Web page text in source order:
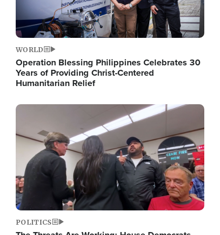
WORLD
Operation Blessing Philippines Celebrates 30
Years of Providing Christ-Centered
Humanitarian Relief
Image
POLITICS